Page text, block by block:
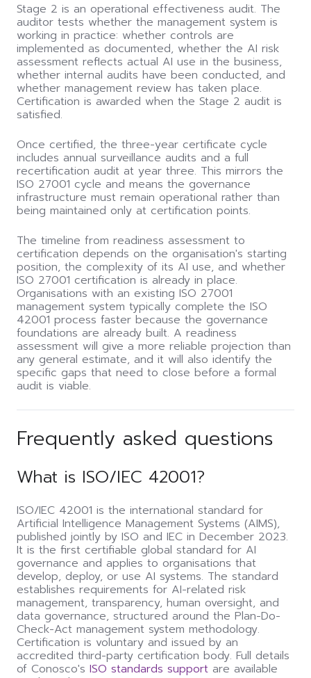
Stage 2 is an operational effectiveness audit. The
auditor tests whether the management system is
working in practice: whether controls are
implemented as documented, whether the AI risk
assessment reflects actual AI use in the business,
whether internal audits have been conducted, and
whether management review has taken place.
Certification is awarded when the Stage 2 audit is
satisfied.
Once certified, the three-year certificate cycle
includes annual surveillance audits and a full
recertification audit at year three. This mirrors the
ISO 27001 cycle and means the governance
infrastructure must remain operational rather than
being maintained only at certification points.
The timeline from readiness assessment to
certification depends on the organisation's starting
position, the complexity of its AI use, and whether
ISO 27001 certification is already in place.
Organisations with an existing ISO 27001
management system typically complete the ISO
42001 process faster because the governance
foundations are already built. A readiness
assessment will give a more reliable projection than
any general estimate, and it will also identify the
specific gaps that need to close before a formal
audit is viable.
Frequently asked questions
What is ISO/IEC 42001?
ISO/IEC 42001 is the international standard for
Artificial Intelligence Management Systems (AIMS),
published jointly by ISO and IEC in December 2023.
It is the first certifiable global standard for AI
governance and applies to organisations that
develop, deploy, or use AI systems. The standard
establishes requirements for AI-related risk
management, transparency, human oversight, and
data governance, structured around the Plan-Do-
Check-Act management system methodology.
Certification is voluntary and issued by an
accredited third-party certification body. Full details
of Conosco's ISO standards support are available